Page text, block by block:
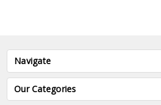
Navigate
Our Categories